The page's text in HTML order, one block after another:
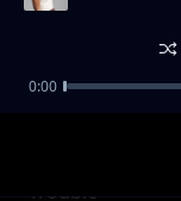
Trouble
0:00